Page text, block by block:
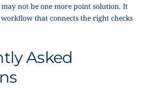
not be one more point solution. It
that connects the right checks
Asked